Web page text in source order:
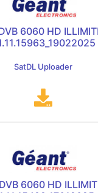
6060 HD
SatDL Uploader
6060 HD